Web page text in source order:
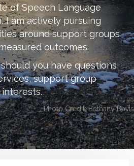
of Speech Language
I am actively pursuing
around support groups
outcomes.
you have questions
support group
Photo Credit: Bethany Davis